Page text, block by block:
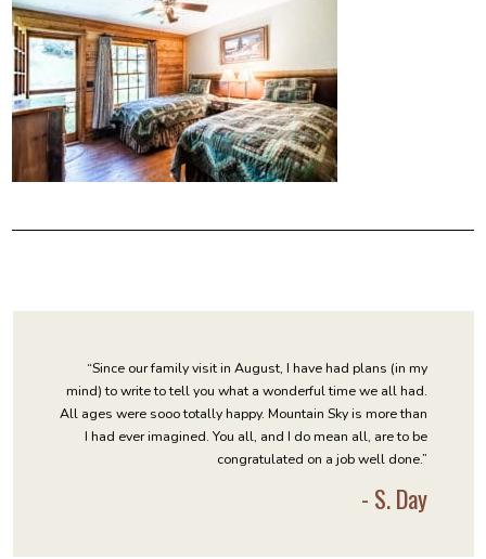
“Since our family visit in August, I have had plans (in my
mind) to write to tell you what a wonderful time we all had.
All ages were sooo totally happy. Mountain Sky is more than
I had ever imagined. You all, and I do mean all, are to be
congratulated on a job well done.”
- S. Day